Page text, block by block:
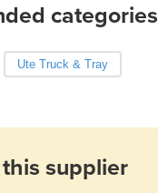
categories
Ute Truck & Tray
supplier